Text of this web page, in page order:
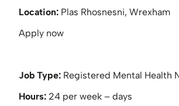
Location: Plas Rhosnesni, Wrexham
Apply now
Job Type: Registered Mental Health
Hours: 24 per week – days